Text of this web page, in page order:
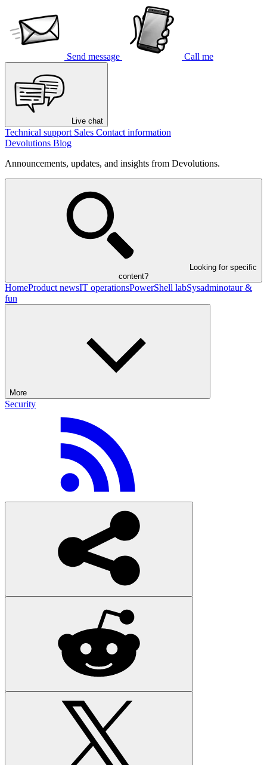
Send message Call me
Live chat
Technical support Sales Contact information
Devolutions Blog
Announcements, updates, and insights from Devolutions.
Looking for specific
content?
HomeProduct newsIT operationsPowerShell labSysadminotaur &
fun
More
Security